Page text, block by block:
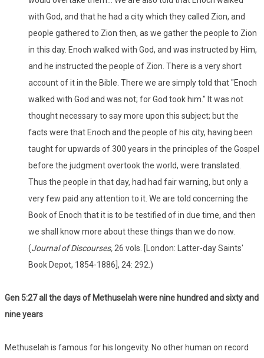
with God, and that he had a city which they called Zion, and
people gathered to Zion then, as we gather the people to Zion
in this day. Enoch walked with God, and was instructed by Him,
and he instructed the people of Zion. There is a very short
account of it in the Bible. There we are simply told that "Enoch
walked with God and was not; for God took him." It was not
thought necessary to say more upon this subject; but the
facts were that Enoch and the people of his city, having been
taught for upwards of 300 years in the principles of the Gospel
before the judgment overtook the world, were translated.
Thus the people in that day, had had fair warning, but only a
very few paid any attention to it. We are told concerning the
Book of Enoch that it is to be testified of in due time, and then
we shall know more about these things than we do now.
(Journal of Discourses, 26 vols. [London: Latter-day Saints'
Book Depot, 1854-1886], 24: 292.)
Gen 5:27 all the days of Methuselah were nine hundred and sixty and
nine years
Methuselah is famous for his longevity. No other human on record